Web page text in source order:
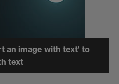
an image with text' to
text